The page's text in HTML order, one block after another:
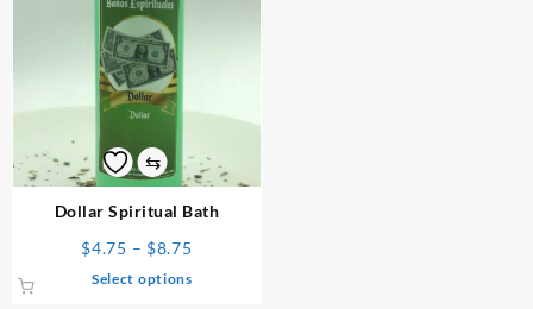
⇆
Dollar Spiritual Bath
$4.75 – $8.75
Select optionsThis